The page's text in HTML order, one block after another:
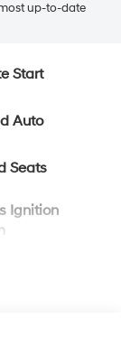
up-to-date
Start
Auto
Seats
Ignition